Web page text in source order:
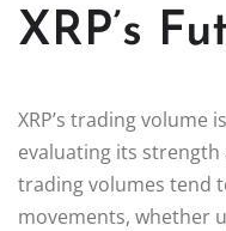
XRP’s
XRP’s trading volume
evaluating its
trading volumes tend
movements, whether